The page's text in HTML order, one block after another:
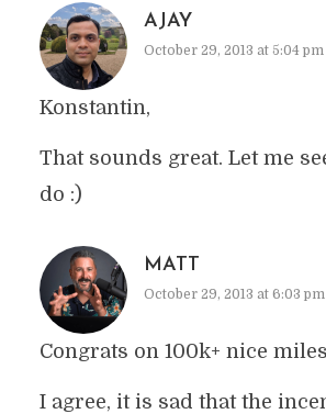
AJAY
October 29, 2013 at 5:04 pm
Konstantin,
That sounds great. Let me
do :)
MATT
October 29, 2013 at 6:03 pm
Congrats on 100k+ nice
I agree, it is sad that the